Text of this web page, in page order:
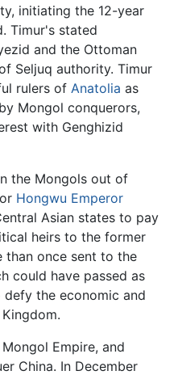
initiating the 12-year
Timur's stated
and the Ottoman
Seljuq authority. Timur
rulers of Anatolia as
Mongol conquerors,
with Genghizid
the Mongols out of
Hongwu Emperor
Asian states to pay
heirs to the former
than once sent to the
could have passed as
the economic and
Empire, and
China. In December